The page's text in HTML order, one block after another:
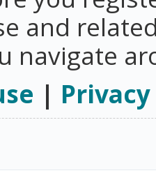
and
navigate
|